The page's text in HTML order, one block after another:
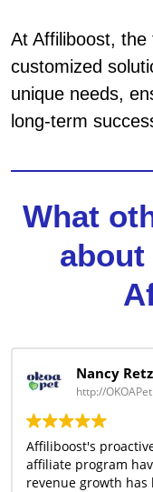
At Affiliboost,
customized
unique needs,
long-term
What
Nancy
http://
Affiliboost's
affiliate program
revenue growth has